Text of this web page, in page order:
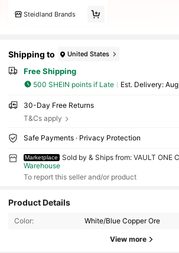
Steidland Brands
Shipping to United States
Free Shipping
500 SHEIN points if Late ​Est. Delivery:
30-Day Free Returns
T&Cs apply
Safe Payments · Privacy Protection
Marketplace Sold by & Ships from: VAULT ONE
Warehouse
To report this seller and/or product
Product Details
Color: White/Blue Copper Ore
View more